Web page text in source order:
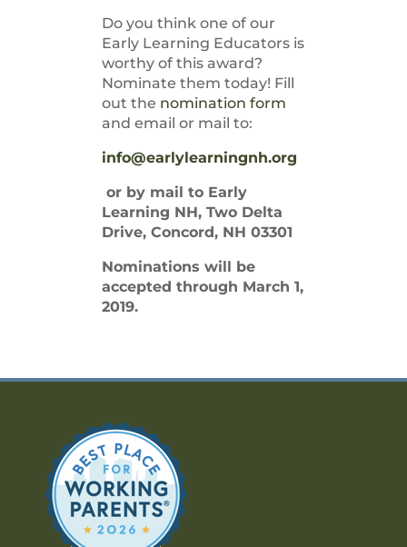
Do you think one of our
Early Learning Educators is
worthy of this award?
Nominate them today! Fill
out the nomination form
and email or mail to:
info@earlylearningnh.org
or by mail to Early
Learning NH, Two Delta
Drive, Concord, NH 03301
Nominations will be
accepted through March 1,
2019.